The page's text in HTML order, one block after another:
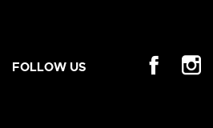
FOLLOW US